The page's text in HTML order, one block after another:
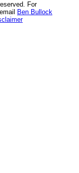
For
Ben Bullock